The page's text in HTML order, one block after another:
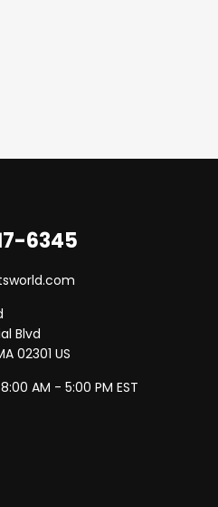
6345
Blvd
02301 US
AM - 5:00 PM EST